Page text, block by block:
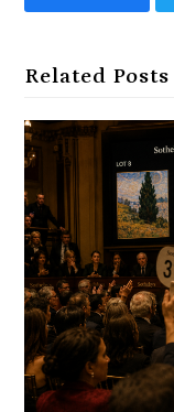
Related Posts